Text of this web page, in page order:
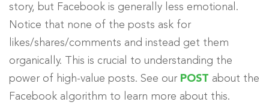
story, but Facebook is generally less emotional.
Notice that none of the posts ask for
likes/shares/comments and instead get them
organically. This is crucial to understanding the
power of high-value posts. See our POST about the
Facebook algorithm to learn more about this.